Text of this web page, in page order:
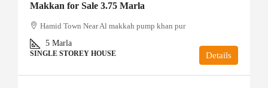
Makkan for Sale 3.75 Marla
Hamid Town Near Al makkah pump khan pur
5 Marla
SINGLE STOREY HOUSE Details